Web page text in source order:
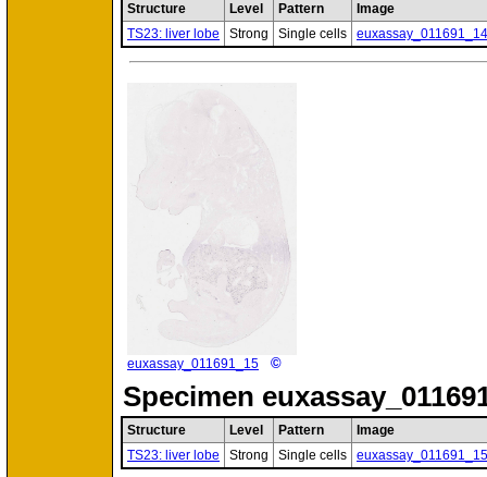
Structure Level Pattern
Image
TS23: liver lobe
Strong Single cells euxassay_011691_14
euxassay_011691_15 ©
Specimen
Structure Level Pattern
Image
TS23: liver lobe
Strong Single cells euxassay_011691_15